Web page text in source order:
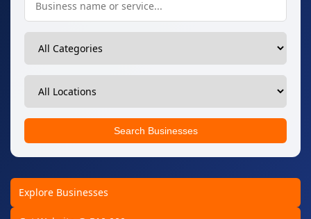
Search Businesses
Explore Businesses